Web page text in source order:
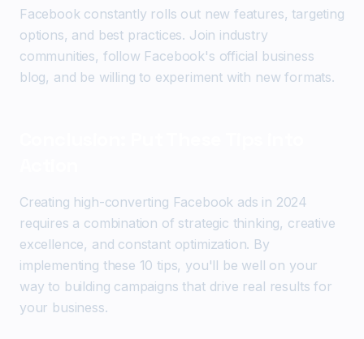
Facebook constantly rolls out new features, targeting
options, and best practices. Join industry
communities, follow Facebook's official business
blog, and be willing to experiment with new formats.
Creating high-converting Facebook ads in 2024
requires a combination of strategic thinking, creative
excellence, and constant optimization. By
implementing these 10 tips, you'll be well on your
way to building campaigns that drive real results for
your business.